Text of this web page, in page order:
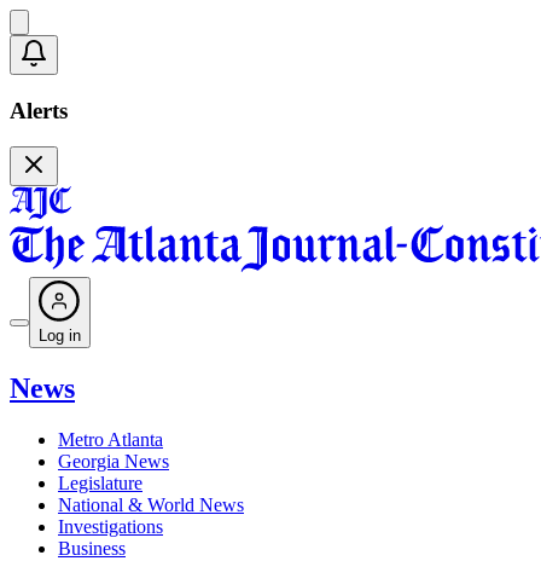
Alerts
Log in
News
Metro Atlanta
Georgia News
Legislature
National & World News
Investigations
Business